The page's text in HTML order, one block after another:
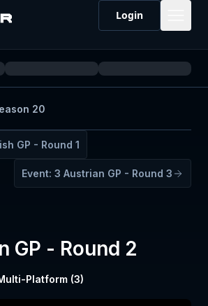
Login
20
GP - Round 1
Event: 3 Austrian GP - Round 3
GP - Round 2
Platform (3)